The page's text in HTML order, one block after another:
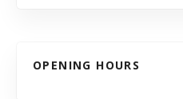
OPENING HOURS